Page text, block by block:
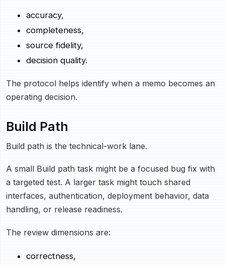
accuracy,
completeness,
source fidelity,
decision quality.
The protocol helps identify when a memo becomes an
operating decision.
Build Path
Build path is the technical-work lane.
A small Build path task might be a focused bug fix with
a targeted test. A larger task might touch shared
interfaces, authentication, deployment behavior, data
handling, or release readiness.
The review dimensions are:
correctness,